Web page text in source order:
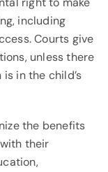
including
Courts give
unless there
in the child’s
the benefits
their